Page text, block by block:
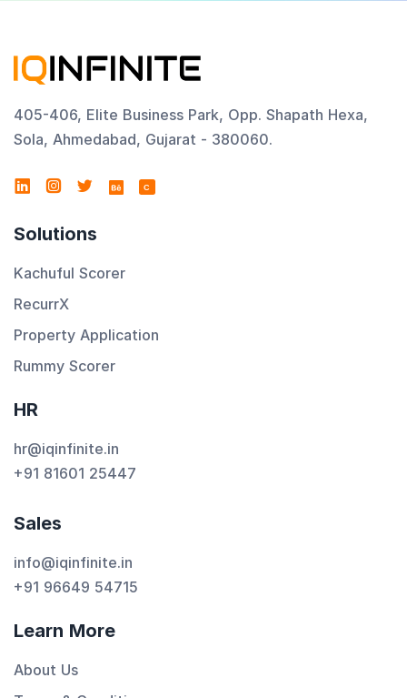
405-406, Elite Business Park, Opp. Shapath Hexa,
Sola, Ahmedabad, Gujarat - 380060.
C
Solutions
Kachuful Scorer
RecurrX
Property Application
Rummy Scorer
HR
hr@iqinfinite.in
+91 81601 25447
Sales
info@iqinfinite.in
+91 96649 54715
Learn More
About Us